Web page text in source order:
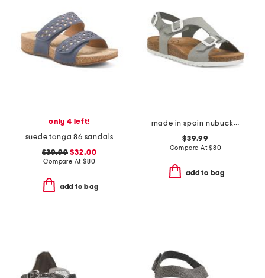
only 4 left!
suede tonga 86 sandals
$39.99 $32.00
Compare At $80
add to bag
made in spain nubuck leather mvp comfort sandals
$39.99
Compare At$80
add to bag